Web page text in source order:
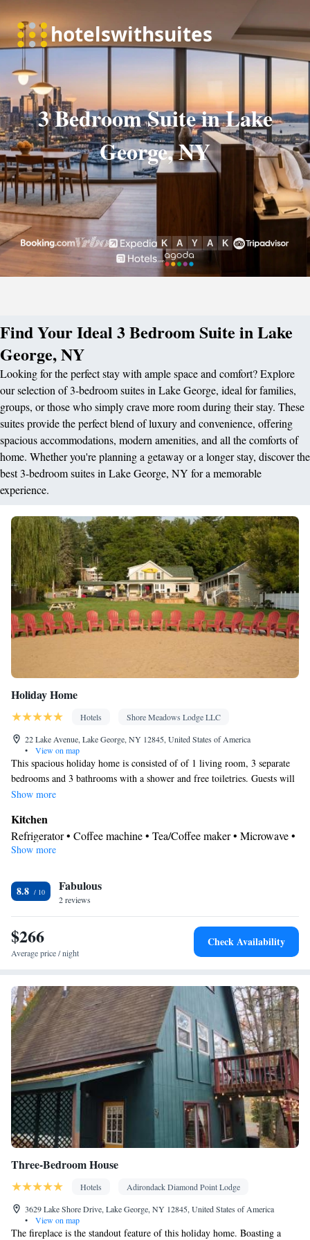
3 Bedroom Suite in Lake
George, NY
Find Your Ideal 3 Bedroom Suite in Lake
George, NY
Looking for the perfect stay with ample space and comfort? Explore
our selection of 3-bedroom suites in Lake George, ideal for families,
groups, or those who simply crave more room during their stay. These
suites provide the perfect blend of luxury and convenience, offering
spacious accommodations, modern amenities, and all the comforts of
home. Whether you're planning a getaway or a longer stay, discover the
best 3-bedroom suites in Lake George, NY for a memorable
experience.
Holiday Home
Hotels
Shore Meadows Lodge LLC
22 Lake Avenue, Lake George, NY 12845, United States of America
•
View on map
This spacious holiday home is consisted of of 1 living room, 3 separate
bedrooms and 3 bathrooms with a shower and free toiletries. Guests will
find a refrigerator and a microwave in the kitchen. The holiday home
TV with cable channels, a private entrance, soundproof walls, a tea and
coffee maker as well as lake views. The unit offers 4 beds.
Show more
Kitchen
Refrigerator • Coffee machine • Tea/Coffee maker • Microwave •
Outdoor furniture • Outdoor dining area • Barbecue • Dining area
Balcony • Lake view • Garden view • Mountain view • Patio
In your private bathroom
Free toiletries • Toilet • Bath or shower • Toilet paper
Facilities
Coffee machine • Flat-screen TV • Extra long beds (> 2 metres) •
maker • Barbecue • Microwave • TV • Refrigerator • Linen •
Private entrance •Kitchen• Heating • Cable channels • Outdoor
dining area • Soundproofing • Air conditioning • Dining area •
Clothes rack
Smoking: No smoking
Show more
8.8 Fabulous
2 reviews
$266
Average price / night
Check Availability
Three-Bedroom House
Hotels
Adirondack Diamond Point Lodge
3629 Lake Shore Drive, Lake George, NY 12845, United States of America
•
View on map
The fireplace is the standout feature of this holiday home. Boasting a